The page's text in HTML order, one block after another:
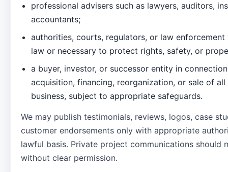
professional advisers such as lawyers, auditors,
accountants;
authorities, courts, regulators, or law enforcement
law or necessary to protect rights, safety, or
a buyer, investor, or successor entity in
acquisition, financing, reorganization, or sale of
business, subject to appropriate safeguards.
We may publish testimonials, reviews, logos, case
customer endorsements only with appropriate
lawful basis. Private project communications should
without clear permission.